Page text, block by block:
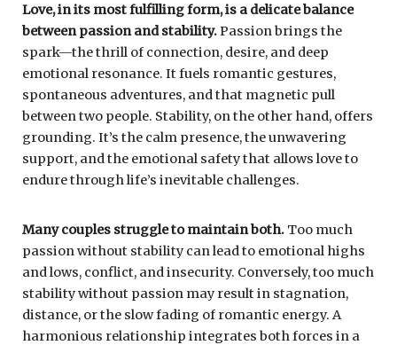
Love, in its most fulfilling form, is a delicate balance
between passion and stability.Passion brings the
spark—the thrill of connection, desire, and deep
emotional resonance. It fuels romantic gestures,
spontaneous adventures, and that magnetic pull
between two people. Stability, on the other hand, offers
grounding. It’s the calm presence, the unwavering
support, and the emotional safety that allows love to
endure through life’s inevitable challenges.
Many couples struggle to maintain both. Too much
passion without stability can lead to emotional highs
and lows, conflict, and insecurity. Conversely, too much
stability without passion may result in stagnation,
distance, or the slow fading of romantic energy. A
harmonious relationship integrates both forces in a